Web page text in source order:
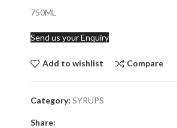
750ML
Send us your Enquiry
Add to wishlist Compare
Category: SYRUPS
Share: